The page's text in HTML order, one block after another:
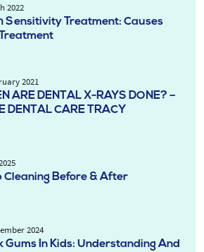
2022
Sensitivity Treatment: Causes
2021
ARE DENTAL X-RAYS DONE? –
DENTAL CARE TRACY
Cleaning Before & After
2024
Gums In Kids: Understanding And